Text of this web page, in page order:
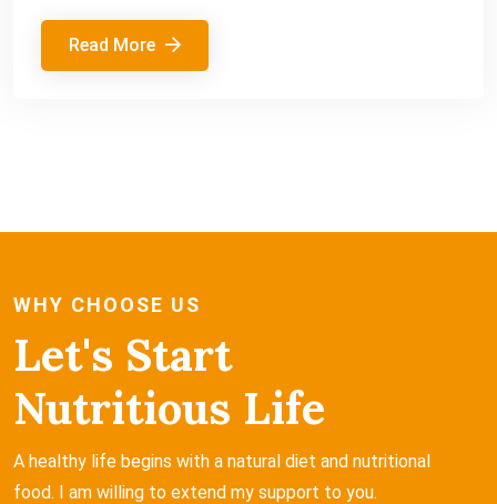
Read More
WHY CHOOSE US
Let's Start
Nutritious Life
A healthy life begins with a natural diet and nutritional
food. I am willing to extend my support to you.